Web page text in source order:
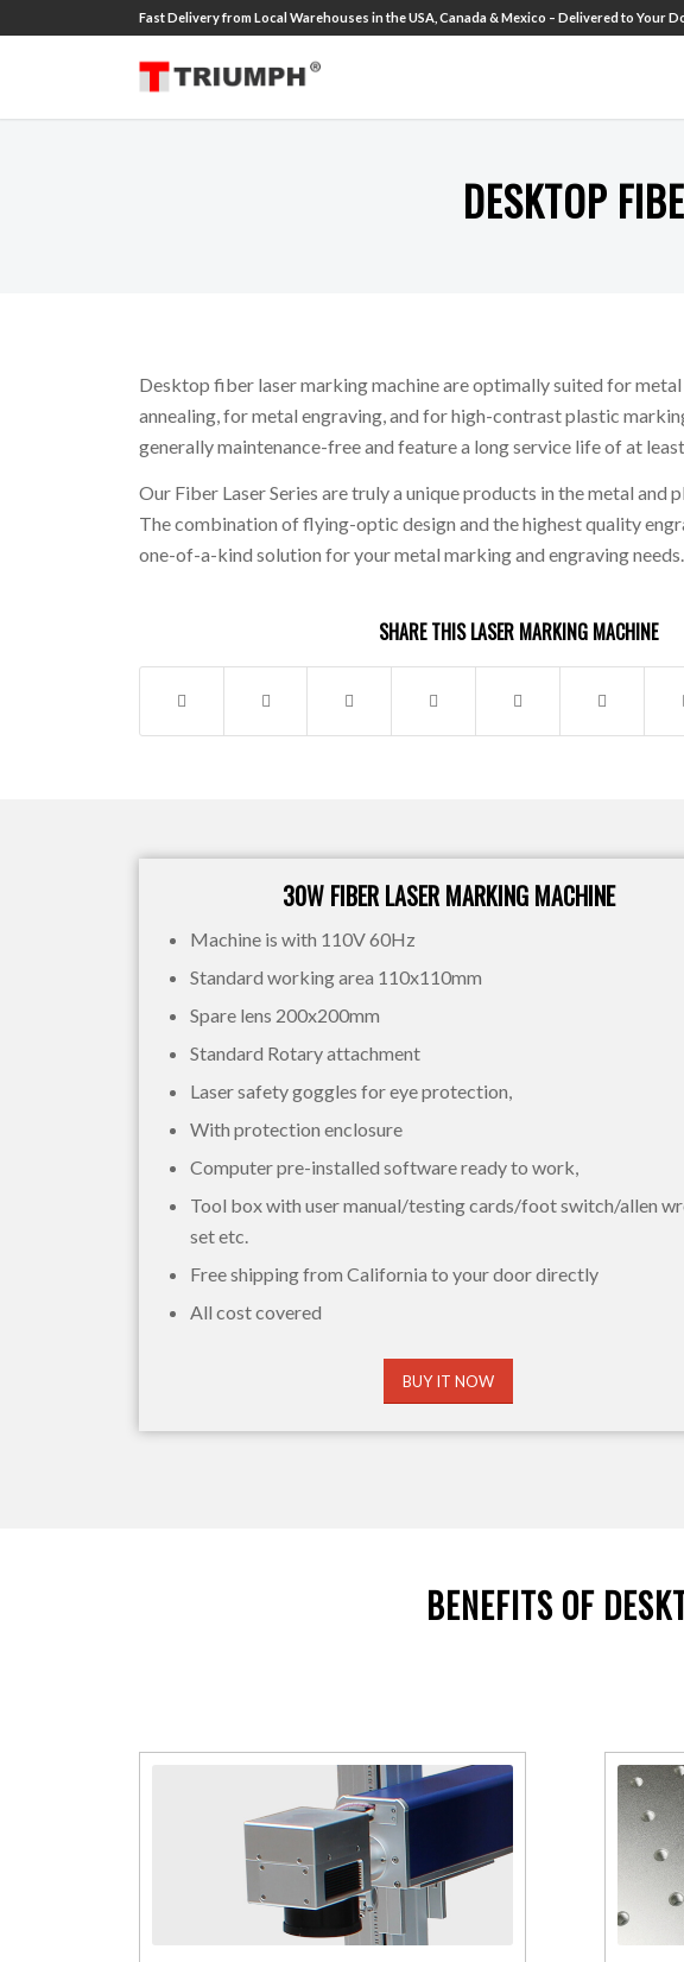
Fast Delivery from Local Warehouses in the USA, Canada & Mexico – Delivered to Your
DESKTOP
Desktop fiber laser marking machine are optimally suited for
annealing, for metal engraving, and for high-contrast plastic
generally maintenance-free and feature a long service life of at
Our Fiber Laser Series are truly a unique products in the metal and
The combination of flying-optic design and the highest quality
one-of-a-kind solution for your metal marking and engraving needs.
SHARE THIS LASER MARKING MACHINE
30W FIBER LASER MARKING MACHINE
Machine is with 110V 60Hz
Standard working area 110x110mm
Spare lens 200x200mm
Standard Rotary attachment
Laser safety goggles for eye protection,
With protection enclosure
Computer pre-installed software ready to work,
Tool box with user manual/testing cards/foot switch/allen
set etc.
Free shipping from California to your door directly
All cost covered
BUY IT NOW
BENEFITS OF